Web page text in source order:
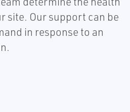
site. Our support can be
in response to an